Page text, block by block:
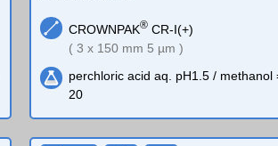
CROWNPAK® CR-I(+)
( 3 x 150 mm 5 µm )
perchloric acid aq. pH1.5 / methanol
20